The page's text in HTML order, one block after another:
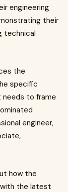
engineering
their
technical
the
specific
to frame
engineer,
how the
the latest